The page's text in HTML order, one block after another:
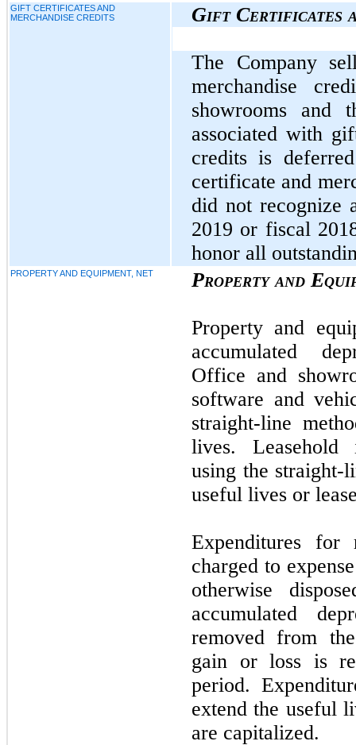
GIFT CERTIFICATES AND
MERCHANDISE CREDITS
Gift Certificates
The Company
merchandise
showrooms and
associated with
credits is
certificate and
did not recognize
2019 or fiscal
honor all
PROPERTY AND EQUIPMENT, NET Property and
Property and
accumulated
Office and
software and
straight-line
lives. Leasehold
using the straight-
useful lives or
Expenditures for
charged to
otherwise
accumulated
removed from
gain or loss is
period.
extend the useful
are capitalized.